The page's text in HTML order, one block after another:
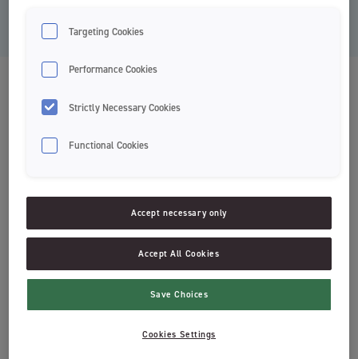
Europe
Orkla HPC
Postboks 423, Skøyen 0213 Oslo
Besøksadresse: Drammensveien 149
Targeting Cookies
Performance Cookies
Strictly Necessary Cookies
Functional Cookies
Accept necessary only
Accept All Cookies
Save Choices
Cookies Settings